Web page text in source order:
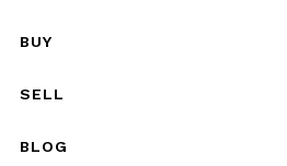
BUY
SELL
BLOG